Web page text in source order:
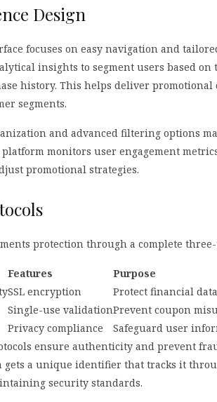
Design
focuses on easy navigation and
insights to segment users based on
history. This helps deliver
segments.
and advanced filtering options
monitors user engagement
promotional strategies.
protection through a complete
Features
Purpose
SSL encryption
Protect financial data
Single-use validationPrevent coupon
Privacy compliance
Safeguard user
ensure authenticity and prevent
gets a unique identifier that tracks it
security standards.